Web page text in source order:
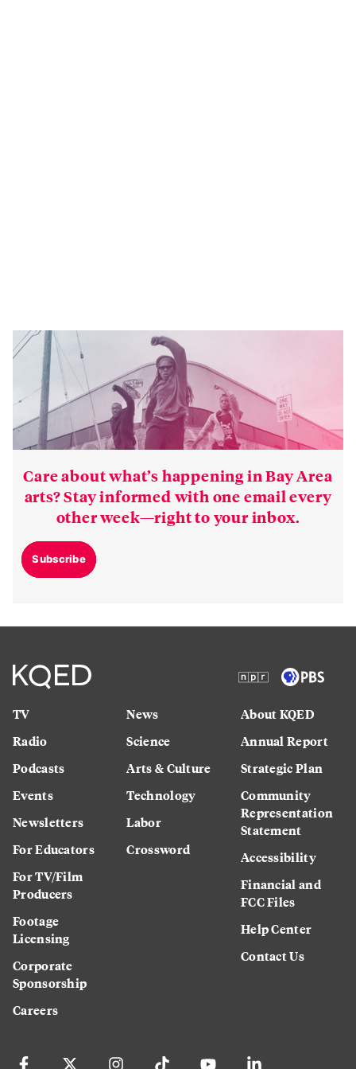
Care about what’s happening in Bay Area
arts? Stay informed with one email every
other week—right to your inbox.
Subscribe
TV
Radio
Podcasts
Events
Newsletters
For Educators
For TV/Film
Producers
Footage
Licensing
Corporate
Sponsorship
Careers
News
Science
Arts & Culture
Technology
Labor
Crossword
About KQED
Annual Report
Strategic Plan
Community
Representation
Statement
Accessibility
Financial and
FCC Files
Help Center
Contact Us